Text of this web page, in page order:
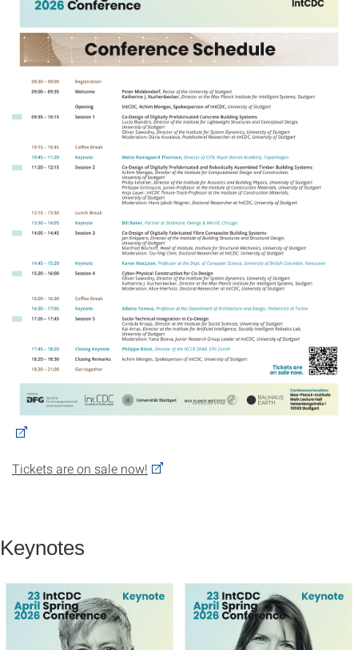
Tickets are on sale now!
Keynotes